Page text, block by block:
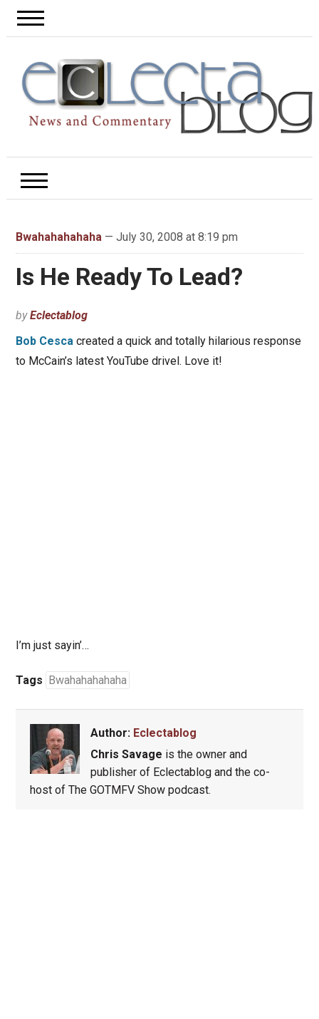
Bwahahahahaha— July 30, 2008 at 8:19 pm
Is He Ready To Lead?
byEclectablog
Bob Cescacreated a quick and totally hilarious response
to McCain’s latest YouTube drivel. Love it!
I’m just sayin’…
Tags Bwahahahahaha
Author: Eclectablog
Chris Savage is the owner and
publisher of Eclectablog and the co-
host of The GOTMFV Show podcast.